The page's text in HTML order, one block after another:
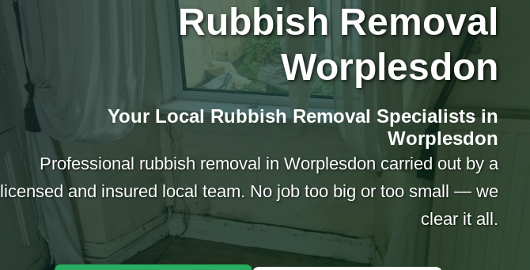
Rubbish Removal
Worplesdon
Your Local Rubbish Removal Specialists in
Worplesdon
Professional rubbish removal in Worplesdon carried out by a
licensed and insured local team. No job too big or too small — we
clear it all.